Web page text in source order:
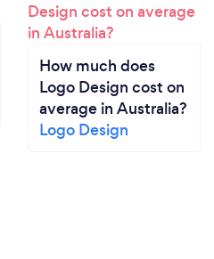
How much does
Logo Design cost on
average in Australia?
Logo Design